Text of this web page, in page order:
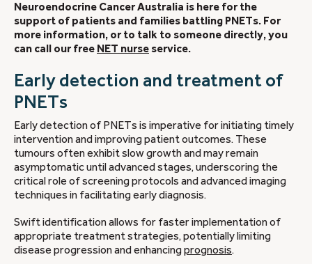
Neuroendocrine Cancer Australia is here for the
support of patients and families battling PNETs. For
more information, or to talk to someone directly, you
can call our free NET nurseservice.
Early detection and treatment of
PNETs
Early detection of PNETs is imperative for initiating timely
intervention and improving patient outcomes. These
tumours often exhibit slow growth and may remain
asymptomatic until advanced stages, underscoring the
critical role of screening protocols and advanced imaging
techniques in facilitating early diagnosis.
Swift identification allows for faster implementation of
appropriate treatment strategies, potentially limiting
disease progression and enhancingprognosis.